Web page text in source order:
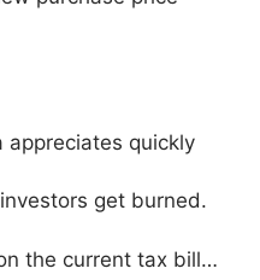
appreciates quickly
get burned.
the current tax bill…